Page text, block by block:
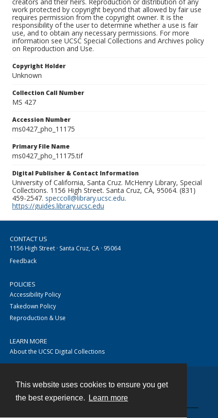
This website uses cookies to ensure you get
the best experience.
Learn more
creators and their heirs. Reproduction or distribution of any
work protected by copyright beyond that allowed by fair use
requires permission from the copyright owner. It is the
responsibility of the user to determine whether a use is fair
use, and to obtain any necessary permissions. For more
information see UCSC Special Collections and Archives policy
on Reproduction and Use.
Copyright Holder
Unknown
Collection Call Number
MS 427
Accession Number
ms0427_pho_11175
Primary File Name
ms0427_pho_11175.tif
Digital Publisher & Contact Information
University of California, Santa Cruz. McHenry Library, Special
Collections. 1156 High Street. Santa Cruz, CA, 95064. (831)
459-2547. speccoll@library.ucsc.edu.
https://guides.library.ucsc.edu
CONTACT US
1156 High Street · Santa Cruz, CA · 95064
Feedback
POLICIES
Accessibility Policy
Takedown Policy
Reproduction & Use
LEARN MORE
About the UCSC Digital Collections